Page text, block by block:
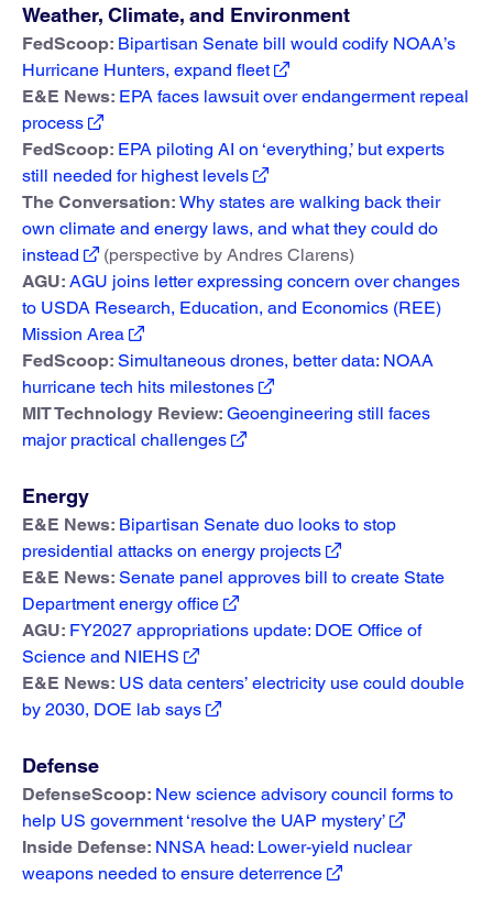
Weather, Climate, and Environment
FedScoop: Bipartisan Senate bill would codify NOAA’s
Hurricane Hunters, expand fleet
E&E News: EPA faces lawsuit over endangerment repeal
process
FedScoop: EPA piloting AI on ‘everything,’ but experts
still needed for highest levels
The Conversation: Why states are walking back their
own climate and energy laws, and what they could do
instead
(perspective by Andres Clarens)
AGU: AGU joins letter expressing concern over changes
to USDA Research, Education, and Economics (REE)
Mission Area
FedScoop: Simultaneous drones, better data: NOAA
hurricane tech hits milestones
MIT Technology Review: Geoengineering still faces
major practical challenges
Energy
E&E News: Bipartisan Senate duo looks to stop
presidential attacks on energy projects
E&E News: Senate panel approves bill to create State
Department energy office
AGU: FY2027 appropriations update: DOE Office of
Science and NIEHS
E&E News: US data centers’ electricity use could double
by 2030, DOE lab says
Defense
DefenseScoop: New science advisory council forms to
help US government ‘resolve the UAP mystery’
Inside Defense: NNSA head: Lower-yield nuclear
weapons needed to ensure deterrence